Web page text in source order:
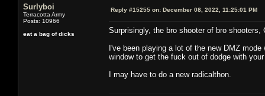
Surlyboi
Terracotta Army
Posts: 10966
eat a bag of dicks
Reply #15255 on: December 08, 2022, 11:25:01 PM
Surprisingly, the bro shooter of bro shooters,
I've been playing a lot of the new DMZ
window to get the fuck out of dodge with
I may have to do a new radicalthon.